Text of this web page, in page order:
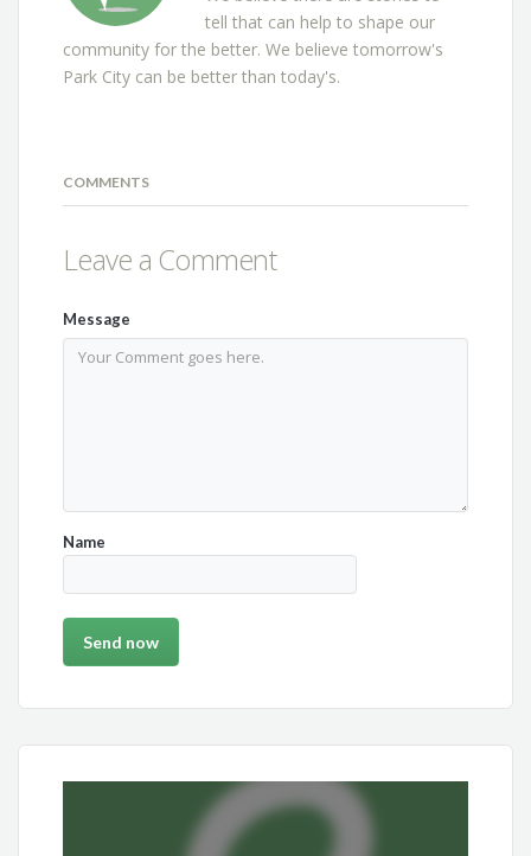
tell that can help to shape our
community for the better. We believe tomorrow's
Park City can be better than today's.
COMMENTS
Leave a Comment
Message
Name